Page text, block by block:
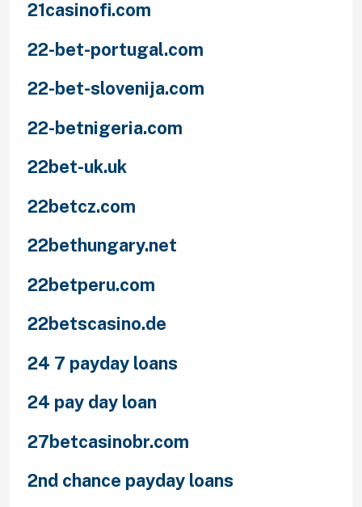
21casinofi.com
22-bet-portugal.com
22-bet-slovenija.com
22-betnigeria.com
22bet-uk.uk
22betcz.com
22bethungary.net
22betperu.com
22betscasino.de
24 7 payday loans
24 pay day loan
27betcasinobr.com
2nd chance payday loans